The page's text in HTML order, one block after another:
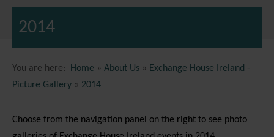
2014
You are here: Home » About Us » Exchange House Ireland -
Picture Gallery » 2014
Choose from the navigation panel on the right to see photo